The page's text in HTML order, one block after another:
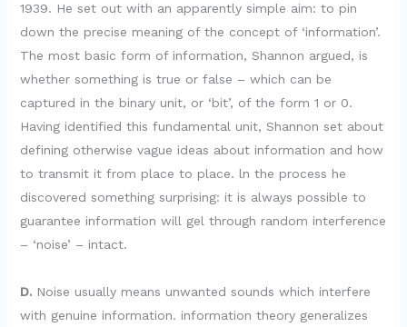
1939. He set out with an apparently simple aim: to pin
down the precise meaning of the concept of ‘information’.
The most basic form of information, Shannon argued, is
whether something is true or false – which can be
captured in the binary unit, or ‘bit’, of the form 1 or 0.
Having identified this fundamental unit, Shannon set about
defining otherwise vague ideas about information and how
to transmit it from place to place. ln the process he
discovered something surprising: it is always possible to
guarantee information will gel through random interference
– ‘noise’ – intact.
D.Noise usually means unwanted sounds which interfere
with genuine information. information theory generalizes